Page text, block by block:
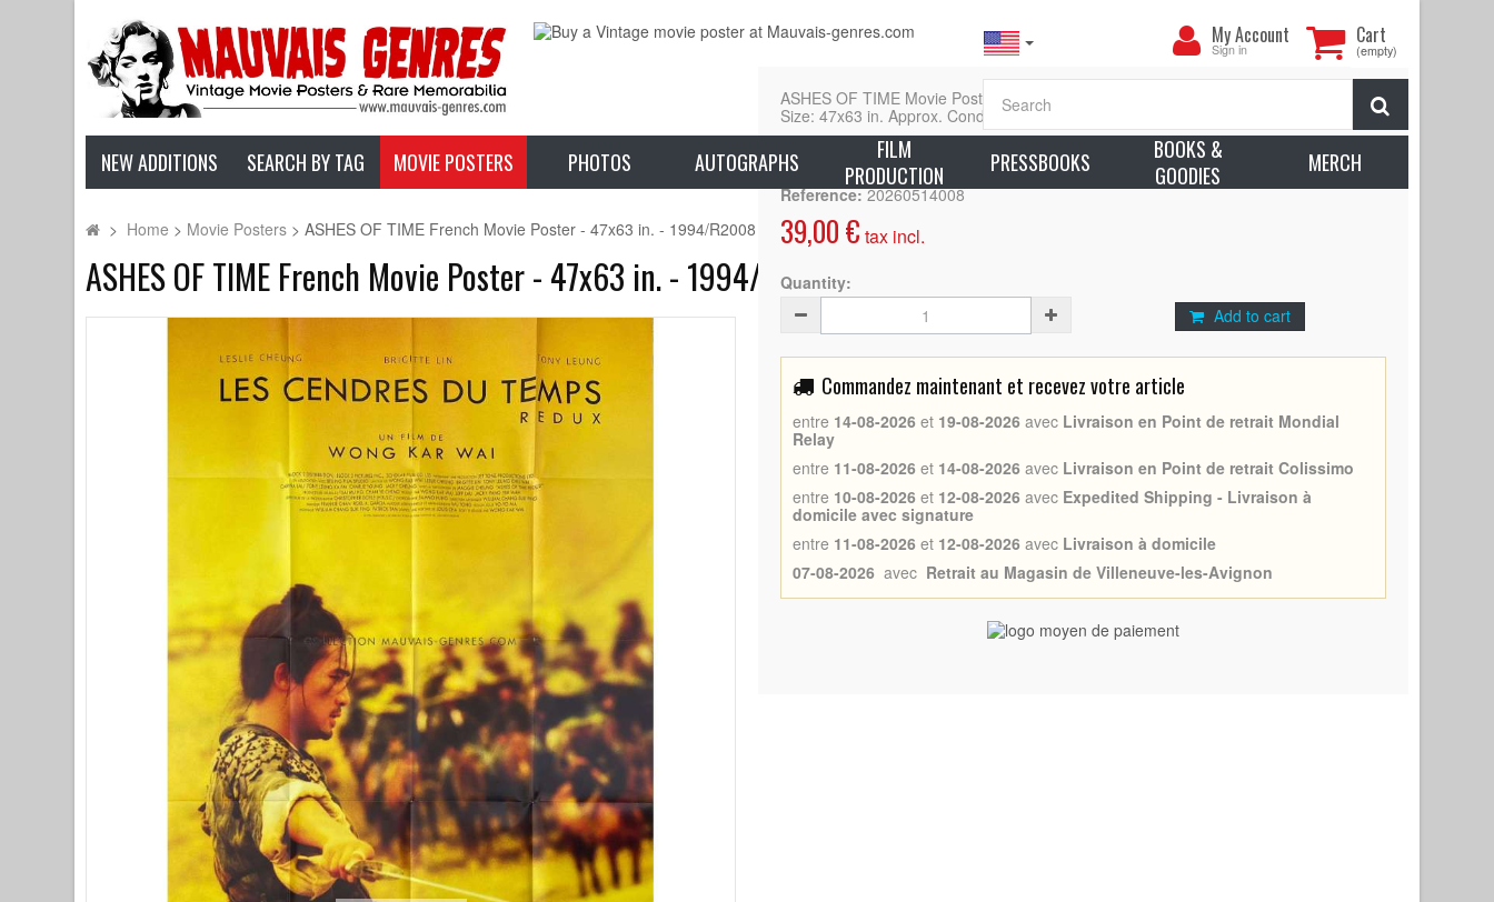
Cart
(empty)
My
Account
My Account
Sign in
NEW ADDITIONS SEARCH BY TAG MOVIE POSTERS PHOTOS AUTOGRAPHS
FILM
PRODUCTION
PRESSBOOKS
BOOKS &
GOODIES
MERCH
> Home > Movie Posters > ASHES OF TIME French Movie Poster - 47x63 in. - 1994/R2008 - Brigitte Lin, Wong Kar Wai
ASHES OF TIME French Movie Poster - 47x63 in. - 1994/R2008 - Brigitte Lin, Wong Kar Wai
ASHES OF TIME Movie Poster - (1994/R2008 - France - Wong Kar Wai, Brigitte Lin) -
Size: 47x63 in. Approx. Condition: Very good to Excellent (C7)
Learn more about condition
Reference: 20260514008
39,00 € tax incl.
Quantity:
Add to cart
Commandez maintenant et recevez votre article
entre 14-08-2026 et 19-08-2026 avec Livraison en Point de retrait Mondial
Relay
entre 11-08-2026 et 14-08-2026 avec Livraison en Point de retrait Colissimo
entre 10-08-2026 et 12-08-2026 avec Expedited Shipping - Livraison à
domicile avec signature
entre 11-08-2026 et 12-08-2026 avec Livraison à domicile
07-08-2026 avec Retrait au Magasin de Villeneuve-les-Avignon